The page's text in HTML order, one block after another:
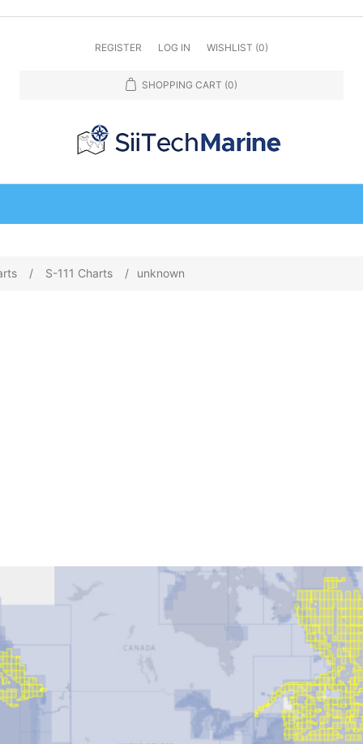
REGISTER LOG IN WISHLIST (0)
SHOPPING CART (0)
/ S-111 Charts / unknown